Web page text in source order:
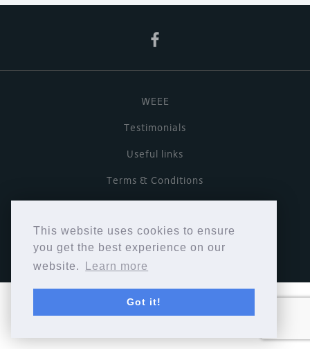
This website uses cookies to ensure
you get the best experience on our
website.
Learn more
Got it!
WEEE
Testimonials
Useful links
Terms & Conditions
Copyright © Cymbiosis 2026.